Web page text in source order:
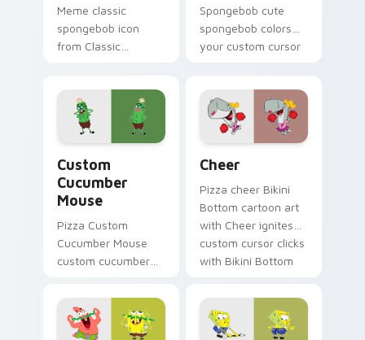
Meme classic
spongebob icon
from Classic
tabs with
SpongeBob custom
cursor Bikini Bottom
Spongebob cute
spongebob colors
your custom cursor
Custom
Cucumber
Mouse
Pizza Custom
Cucumber Mouse
custom cucumber
custom cursor
pointer and click pair
daily.
Cheer
Pizza cheer Bikini
Bottom cartoon art
with Cheer ignites
custom cursor clicks
with Bikini Bottom